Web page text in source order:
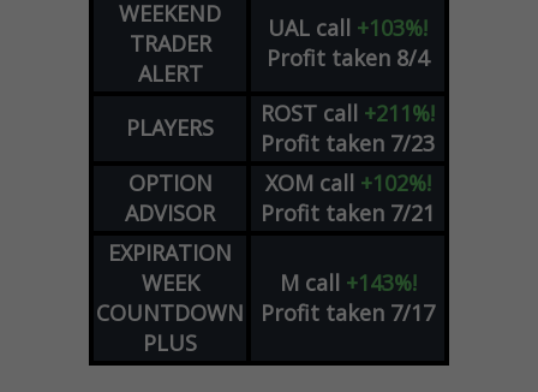
WEEKEND
TRADER
ALERT
UAL call +103%!
Profit taken 8/4
PLAYERS ROST call +211%!
Profit taken 7/23
OPTION
ADVISOR
XOM call +102%!
Profit taken 7/21
EXPIRATION
WEEK
COUNTDOWN
PLUS
M call +143%!
Profit taken 7/17